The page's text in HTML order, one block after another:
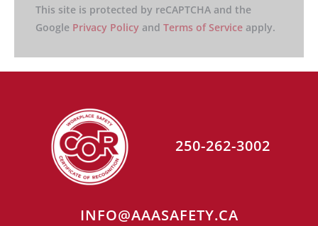
This site is protected by reCAPTCHA and the
Google Privacy Policy and Terms of Service apply.
250-262-3002
INFO@AAASAFETY.CA